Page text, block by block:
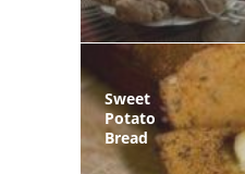
Sweet
Potato
Bread